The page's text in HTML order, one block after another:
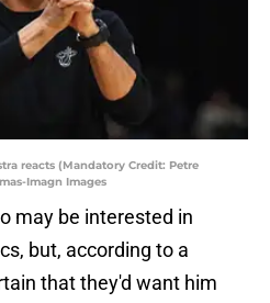
reacts (Mandatory Credit: Petre
Imagn Images
may be interested in
but, according to a
that they'd want him